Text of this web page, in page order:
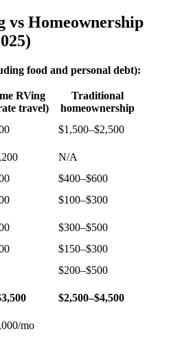
Homeownership
food and personal debt):
RVing
travel)
Traditional
homeownership
$1,500–$2,500
N/A
$400–$600
$100–$300
$300–$500
$150–$300
$200–$500
$2,500–$4,500
mo